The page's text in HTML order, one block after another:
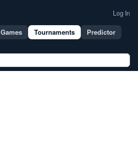
Log In
Games Tournaments
Predictor